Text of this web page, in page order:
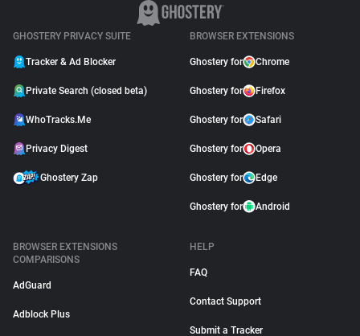
GHOSTERY PRIVACY SUITE
Tracker & Ad Blocker
Private Search (closed beta)
WhoTracks.Me
Privacy Digest
Ghostery Zap
BROWSER EXTENSIONS
Ghostery for Chrome
Ghostery for Firefox
Ghostery for Safari
Ghostery for Opera
Ghostery for Edge
Ghostery for Android
BROWSER EXTENSIONS
COMPARISONS
AdGuard
Adblock Plus
HELP
FAQ
Contact Support
Submit a Tracker